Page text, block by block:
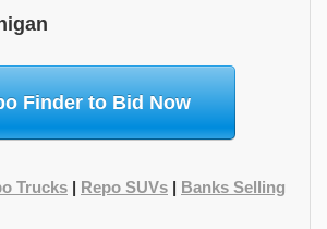
Finder to Bid Now
Trucks | Repo SUVs | Banks Selling